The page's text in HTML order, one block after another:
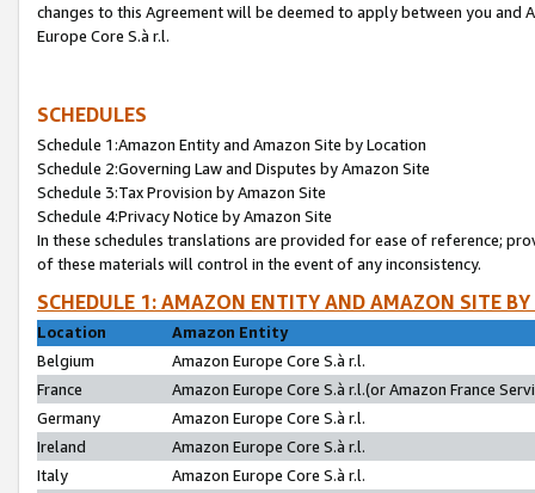
changes to this Agreement will be deemed to apply between you and
Europe Core S.à r.l.
SCHEDULES
Schedule 1:Amazon Entity and Amazon Site by Location
Schedule 2:Governing Law and Disputes by Amazon Site
Schedule 3:Tax Provision by Amazon Site
Schedule 4:Privacy Notice by Amazon Site
In these schedules translations are provided for ease of reference;
of these materials will control in the event of any inconsistency.
SCHEDULE 1: AMAZON ENTITY AND AMAZON SITE
Location
Amazon Entity
Belgium
Amazon Europe Core S.à r.l.
France
Amazon Europe Core S.à r.l.(or Amazon France
Germany
Amazon Europe Core S.à r.l.
Ireland
Amazon Europe Core S.à r.l.
Italy
Amazon Europe Core S.à r.l.